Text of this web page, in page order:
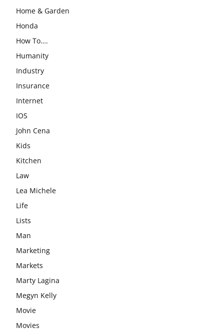
Home & Garden
Honda
How To….
Humanity
Industry
Insurance
Internet
IOS
John Cena
Kids
Kitchen
Law
Lea Michele
Life
Lists
Man
Marketing
Markets
Marty Lagina
Megyn Kelly
Movie
Movies